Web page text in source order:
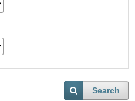
Search